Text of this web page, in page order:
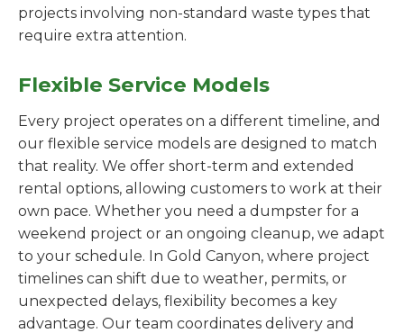
projects involving non-standard waste types that
require extra attention.
Flexible Service Models
Every project operates on a different timeline, and
our flexible service models are designed to match
that reality. We offer short-term and extended
rental options, allowing customers to work at their
own pace. Whether you need a dumpster for a
weekend project or an ongoing cleanup, we adapt
to your schedule. In Gold Canyon, where project
timelines can shift due to weather, permits, or
unexpected delays, flexibility becomes a key
advantage. Our team coordinates delivery and